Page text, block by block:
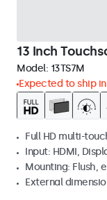
13 Inch
Model: 13TS7M
Expected to ship in
Full HD multi-
Input: HDMI,
Mounting: Flush,
External